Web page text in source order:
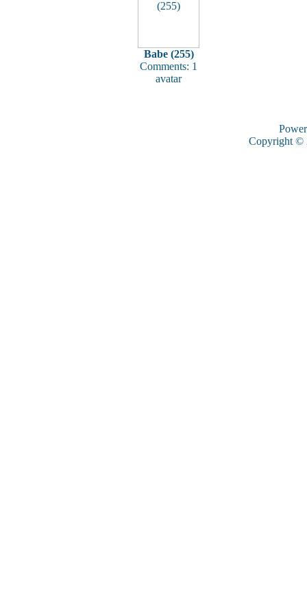
Babe (255)
Comments: 1
avatar
Copyright ©